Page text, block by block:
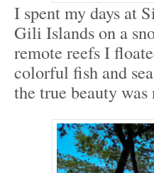
I spent my days at
Gili Islands on a
remote reefs I
colorful fish and
the true beauty